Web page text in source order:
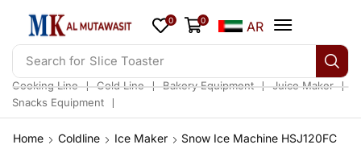
Search for Slice Toaster
Cooking Line ❘ Cold Line ❘ Bakery Equipment ❘ Juice Maker ❘
Snacks Equipment
❘
0 0 AR
Home Coldline Ice Maker Snow Ice Machine HSJ120FC